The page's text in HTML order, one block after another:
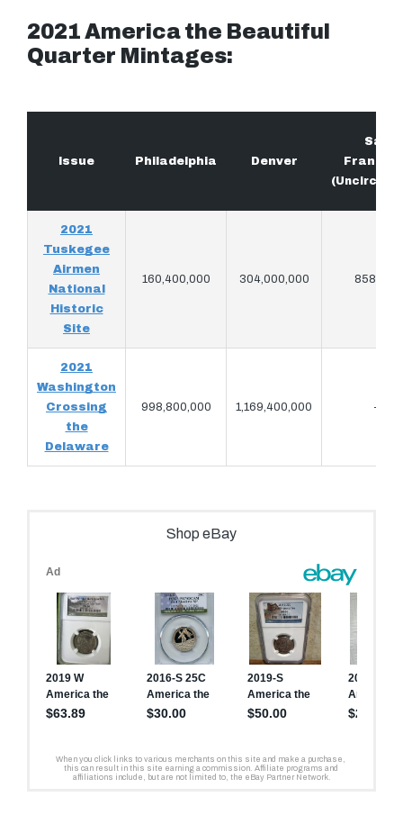
2021 America the Beautiful
Quarter Mintages:
Issue Philadelphia Denver
San
2021
Tuskegee
Airmen
National
Historic
Site
160,400,000 304,000,000 858,572
2021
Washington
Crossing
the
Delaware
998,800,000 1,169,400,000 –